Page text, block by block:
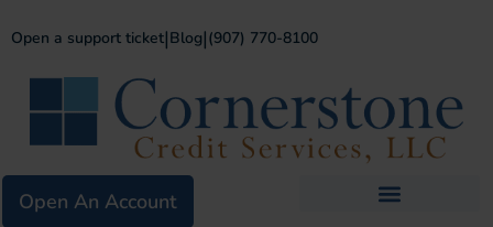
Open a support ticket|Blog|(907) 770-8100
Open An Account